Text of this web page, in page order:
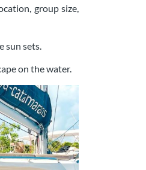
group size,
sun sets.
on the water.